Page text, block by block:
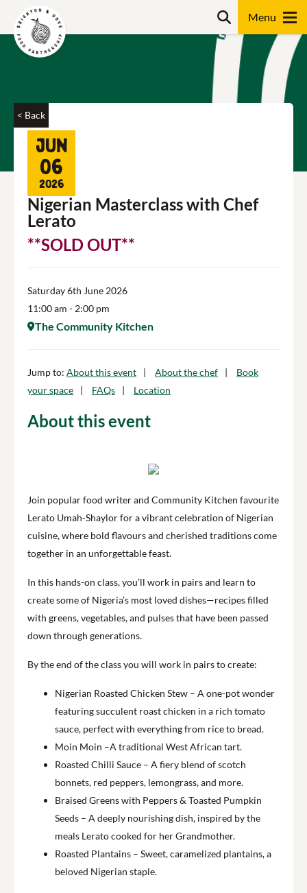
< Back
Jun
06
2026
Nigerian Masterclass with Chef
Lerato
**SOLD OUT**
Saturday 6th June 2026
11:00 am - 2:00 pm
The Community Kitchen
Jump to: About this event About the chef
Book
your space
FAQs Location
About this event
Join popular food writer and Community Kitchen favourite
Lerato Umah-Shaylor for a vibrant celebration of Nigerian
cuisine, where bold flavours and cherished traditions come
together in an unforgettable feast.
In this hands-on class, you’ll work in pairs and learn to
create some of Nigeria’s most loved dishes—recipes filled
with greens, vegetables, and pulses that have been passed
down through generations.
By the end of the class you will work in pairs to create:
Nigerian Roasted Chicken Stew – A one-pot wonder
featuring succulent roast chicken in a rich tomato
sauce, perfect with everything from rice to bread.
Moin Moin –A traditional West African tart.
Roasted Chilli Sauce – A fiery blend of scotch
bonnets, red peppers, lemongrass, and more.
Braised Greens with Peppers & Toasted Pumpkin
Seeds – A deeply nourishing dish, inspired by the
meals Lerato cooked for her Grandmother.
Roasted Plantains – Sweet, caramelized plantains, a
beloved Nigerian staple.
Search